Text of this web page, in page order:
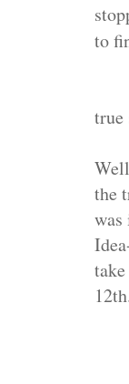
to
true
the